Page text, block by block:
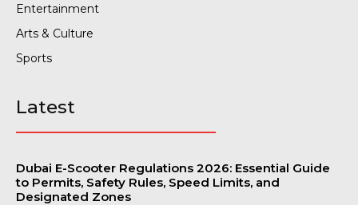
Entertainment
Arts & Culture
Sports
Latest
Dubai E-Scooter Regulations 2026: Essential Guide
to Permits, Safety Rules, Speed Limits, and
Designated Zones